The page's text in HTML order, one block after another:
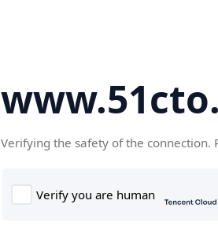
Verifying the safety of the connection.